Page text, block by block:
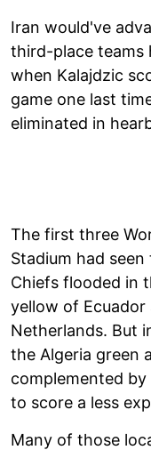
Iran would've
third-place teams
when Kalajdzic
game one last
eliminated in
The first three
Stadium had
Chiefs flooded in
yellow of
Netherlands. But
the Algeria green
complemented
to score a less
Many of those